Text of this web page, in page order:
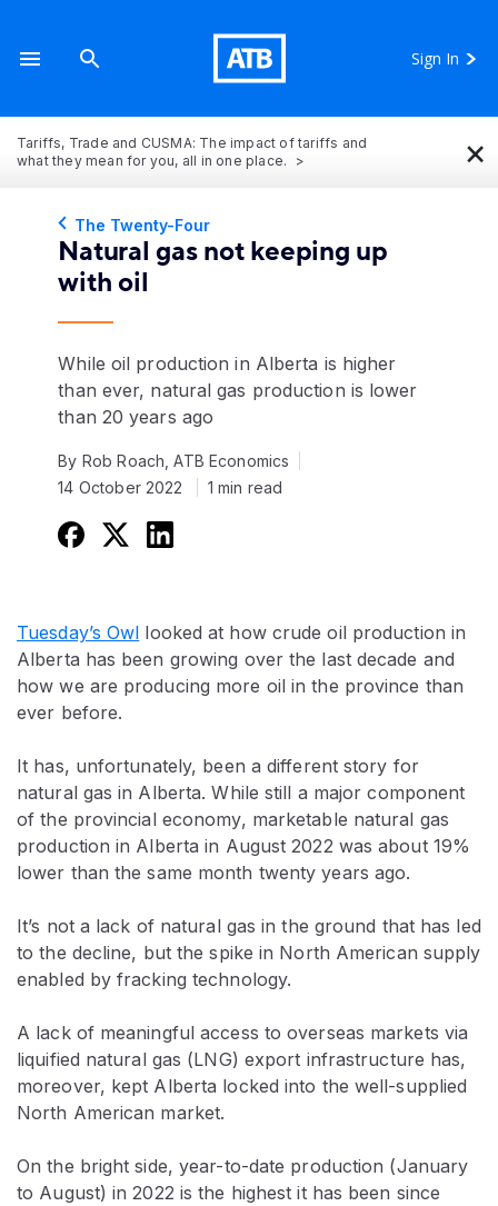
Sign In
Tariffs, Trade and CUSMA: The impact of tariffs and
what they mean for you, all in one place.
×
The Twenty-Four
Natural gas not keeping up
with oil
While oil production in Alberta is higher
than ever, natural gas production is lower
than 20 years ago
By Rob Roach, ATB Economics
14 October 2022
1 min read
Tuesday’s Owl looked at how crude oil production in
Alberta has been growing over the last decade and
how we are producing more oil in the province than
ever before.
It has, unfortunately, been a different story for
natural gas in Alberta. While still a major component
of the provincial economy, marketable natural gas
production in Alberta in August 2022 was about 19%
lower than the same month twenty years ago.
It’s not a lack of natural gas in the ground that has led
to the decline, but the spike in North American supply
enabled by fracking technology.
A lack of meaningful access to overseas markets via
liquified natural gas (LNG) export infrastructure has,
moreover, kept Alberta locked into the well-supplied
North American market.
On the bright side, year-to-date production (January
to August) in 2022 is the highest it has been since